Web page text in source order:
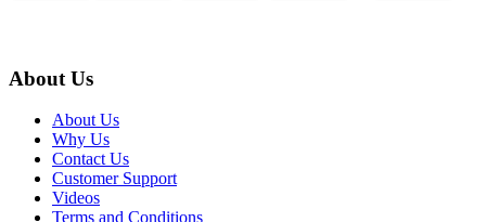
About Us
About Us
Why Us
Contact Us
Customer Support
Videos
Terms and Conditions